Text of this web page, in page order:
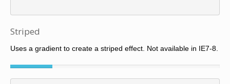
Striped
Uses a gradient to create a striped effect. Not available in IE7-8.